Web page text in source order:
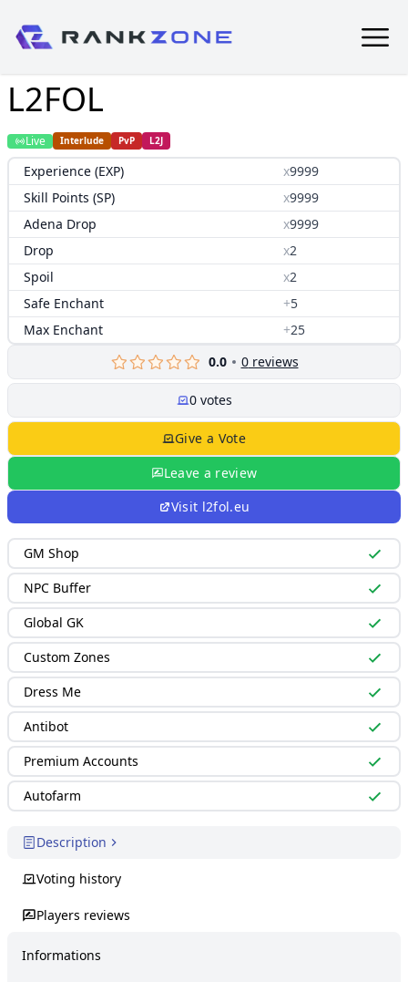
L2FOL
Live Interlude PvP L2J
Experience (EXP) x9999
Skill Points (SP)
x9999
Adena Drop
x9999
Drop
x2
Spoil
x2
Safe Enchant
+5
Max Enchant
+25
0.0
0reviews
0votes
Give a Vote
Leave a review
Visit l2fol.eu
GM Shop
NPC Buffer
Global GK
Custom Zones
Dress Me
Antibot
Premium Accounts
Autofarm
Description
Voting history
Players reviews
Informations